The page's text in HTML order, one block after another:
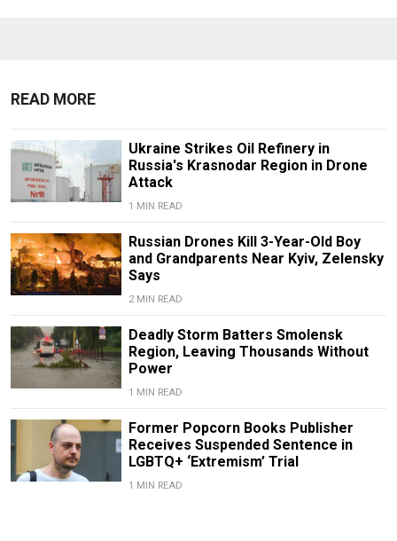
READ MORE
Ukraine Strikes Oil Refinery in
Russia's Krasnodar Region in Drone
Attack
1 MIN READ
Russian Drones Kill 3-Year-Old Boy
and Grandparents Near Kyiv, Zelensky
Says
2 MIN READ
Deadly Storm Batters Smolensk
Region, Leaving Thousands Without
Power
1 MIN READ
Former Popcorn Books Publisher
Receives Suspended Sentence in
LGBTQ+ ‘Extremism’ Trial
1 MIN READ